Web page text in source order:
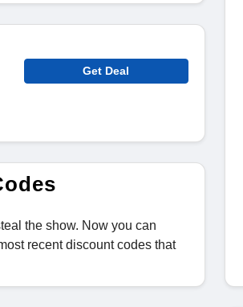
Get Deal
the show. Now you can
recent discount codes that